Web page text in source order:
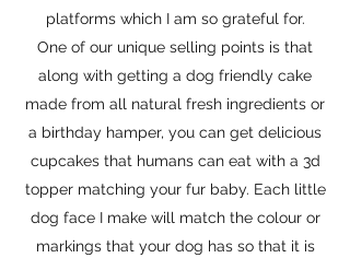
platforms which I am so grateful for.
One of our unique selling points is that
along with getting a dog friendly cake
made from all natural fresh ingredients or
a birthday hamper, you can get delicious
cupcakes that humans can eat with a 3d
topper matching your fur baby. Each little
dog face I make will match the colour or
markings that your dog has so that it is